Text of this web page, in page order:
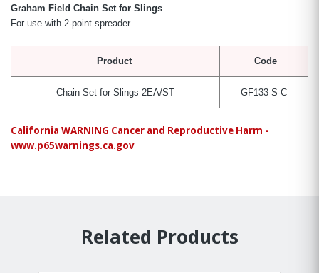
Graham Field Chain Set for Slings
For use with 2-point spreader.
Product Code
Chain Set for Slings 2EA/ST GF133-S-C
California WARNING Cancer and Reproductive Harm -
www.p65warnings.ca.gov
Related Products